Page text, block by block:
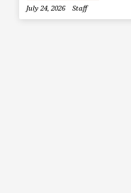
July 24, 2026
Staff